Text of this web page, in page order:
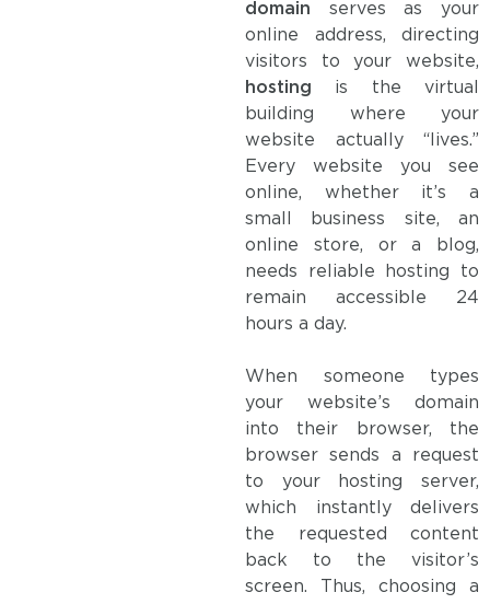
domain serves as your
online address, directing
visitors to your website,
hosting is the virtual
building where your
website actually “lives.”
Every website you see
online, whether it’s a
small business site, an
online store, or a blog,
needs reliable hosting to
remain accessible 24
hours a day.
When someone types
your website’s domain
into their browser, the
browser sends a request
to your hosting server,
which instantly delivers
the requested content
back to the visitor’s
screen. Thus, choosing a